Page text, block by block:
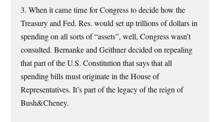
3. When it came time for Congress to decide how the
Treasury and Fed. Res. would set up trillions of dollars in
spending on all sorts of “assets”, well, Congress wasn’t
consulted. Bernanke and Geithner decided on repealing
that part of the U.S. Constitution that says that all
spending bills must originate in the House of
Representatives. It’s part of the legacy of the reign of
Bush&Cheney.